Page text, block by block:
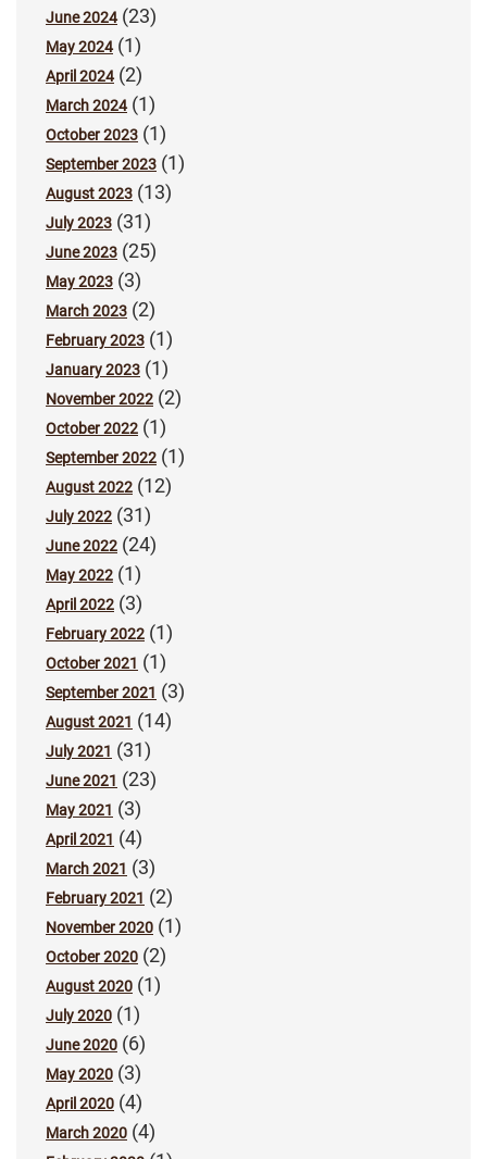
June 2024(23)
May 2024(1)
April 2024(2)
March 2024(1)
October 2023 (1)
September 2023 (1)
August 2023 (13)
July 2023 (31)
June 2023 (25)
May 2023 (3)
March 2023 (2)
February 2023 (1)
January 2023 (1)
November 2022 (2)
October 2022 (1)
September 2022 (1)
August 2022 (12)
July 2022 (31)
June 2022 (24)
May 2022 (1)
April 2022 (3)
February 2022 (1)
October 2021 (1)
September 2021 (3)
August 2021 (14)
July 2021 (31)
June 2021 (23)
May 2021 (3)
April 2021 (4)
March 2021 (3)
February 2021 (2)
November 2020 (1)
October 2020 (2)
August 2020 (1)
July 2020 (1)
June 2020 (6)
May 2020 (3)
April 2020 (4)
March 2020 (4)